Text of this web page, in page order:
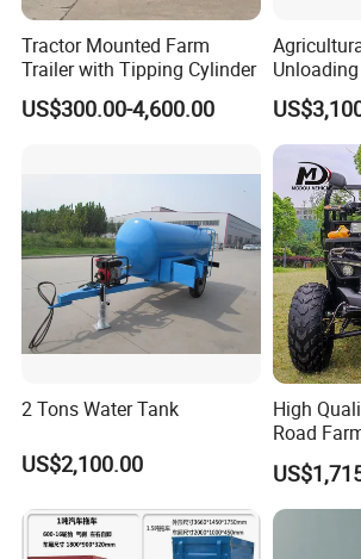
Tractor Mounted Farm
Trailer with Tipping Cylinder
US$300.00-4,600.00
40-80HP-
2 Tons Water Tank
US$2,100.00
High
Road
ATV